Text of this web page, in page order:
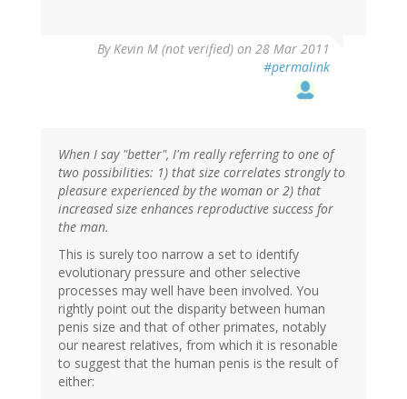
ByKevin M (not verified) on 28 Mar 2011
#permalink
When I say "better", I'm really referring to one of
two possibilities: 1) that size correlates strongly to
pleasure experienced by the woman or 2) that
increased size enhances reproductive success for
the man.
This is surely too narrow a set to identify
evolutionary pressure and other selective
processes may well have been involved. You
rightly point out the disparity between human
penis size and that of other primates, notably
our nearest relatives, from which it is resonable
to suggest that the human penis is the result of
either: